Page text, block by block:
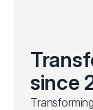
since